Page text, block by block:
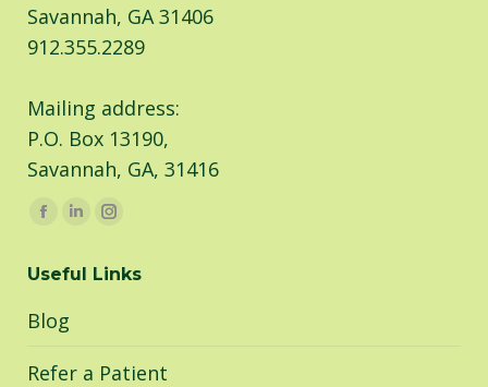
Savannah, GA 31406
912.355.2289
Mailing address:
P.O. Box 13190,
Savannah, GA, 31416
Find us on:
Facebook
opens
in
new
window
Linkedin
opens
window
Instagram
opens
window
Useful Links
Blog
Refer a Patient